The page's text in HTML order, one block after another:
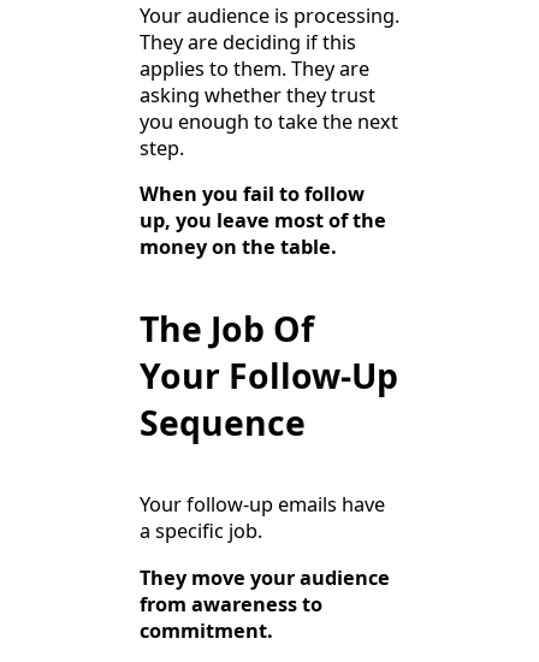
Your audience is processing.
They are deciding if this
applies to them. They are
asking whether they trust
you enough to take the next
step.
When you fail to follow
up, you leave most of the
money on the table.
The Job Of
Your Follow-Up
Sequence
Your follow-up emails have
a specific job.
They move your audience
from awareness to
commitment.